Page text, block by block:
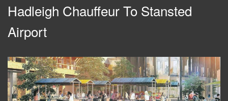
Hadleigh Chauffeur To Stansted
Airport